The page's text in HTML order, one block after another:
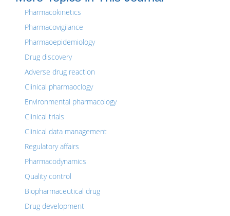
Pharmacokinetics
Pharmacovigilance
Pharmaoepidemiology
Drug discovery
Adverse drug reaction
Clinical pharmaoclogy
Environmental pharmacology
Clinical trials
Clinical data management
Regulatory affairs
Pharmacodynamics
Quality control
Biopharmaceutical drug
Drug development